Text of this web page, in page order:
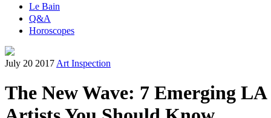
Le Bain
Q&A
Horoscopes
July 20 2017 Art Inspection
The New Wave: 7 Emerging LA